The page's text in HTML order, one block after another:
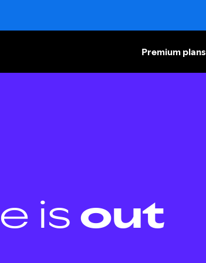
Premium plans
is out